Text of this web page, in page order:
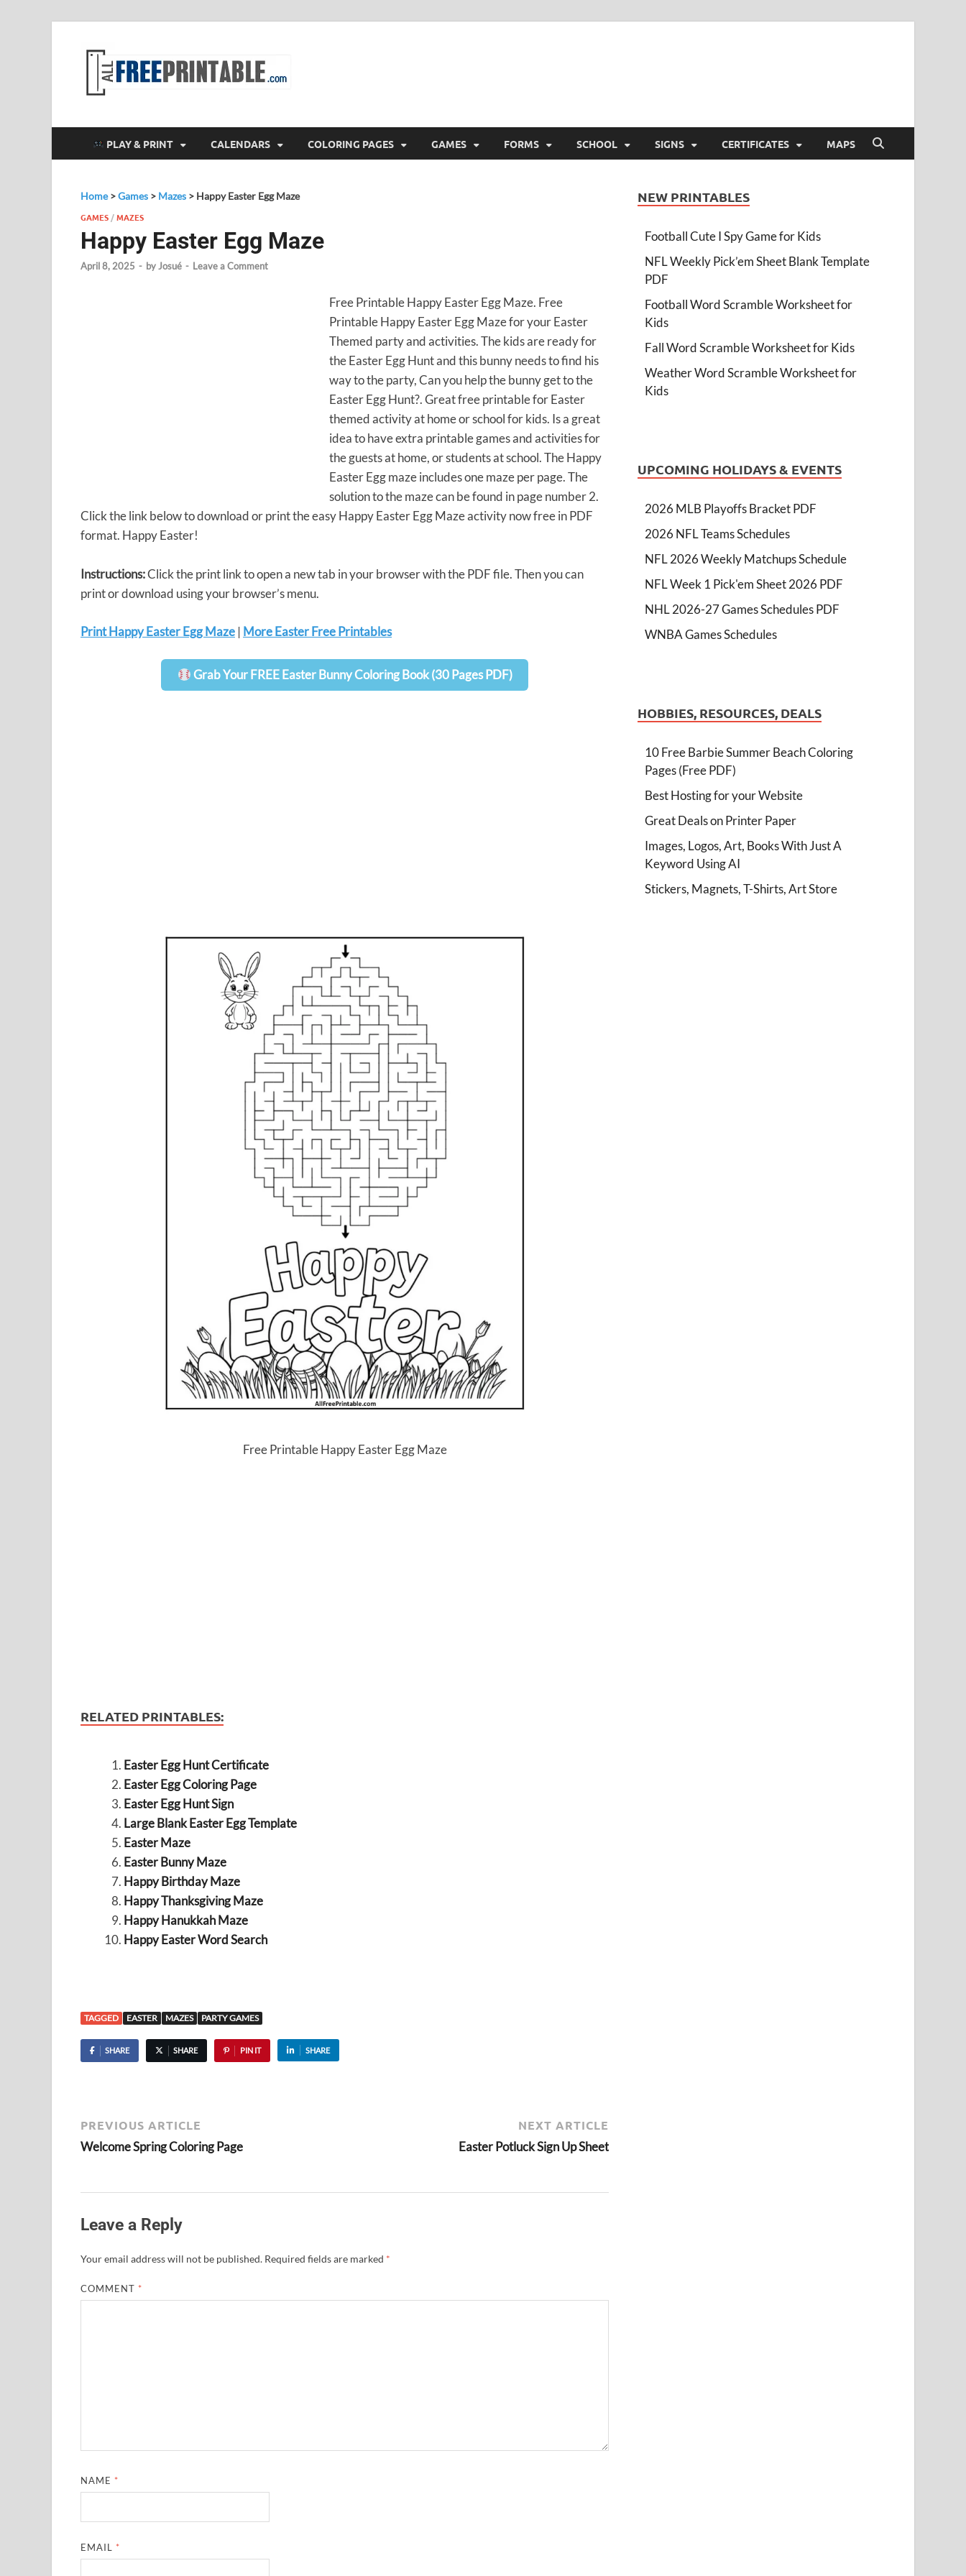
PLAY & PRINT CALENDARS COLORING PAGES GAMES FORMS SCHOOL SIGNS CERTIFICATES MAPS
Home>Games > Mazes > Happy Easter Egg Maze
GAMES /MAZES
Happy Easter Egg Maze
April 8, 2025 - byJosué - Leave a Comment
Free Printable Happy Easter Egg Maze. Free
Printable Happy Easter Egg Maze for your Easter
Themed party and activities. The kids are ready for
the Easter Egg Hunt and this bunny needs to find his
way to the party, Can you help the bunny get to the
Easter Egg Hunt?. Great free printable for Easter
themed activity at home or school for kids. Is a great
idea to have extra printable games and activities for
the guests at home, or students at school. The Happy
Easter Egg maze includes one maze per page. The
solution to the maze can be found in page number 2.
Click the link below to download or print the easy Happy Easter Egg Maze activity now free in PDF
format. Happy Easter!
Instructions:Click the print link to open a new tab in your browser with the PDF file. Then you can
print or download using your browser’s menu.
Print Happy Easter Egg Maze | More Easter Free Printables
Grab Your FREE Easter Bunny Coloring Book (30 Pages PDF)
Free Printable Happy Easter Egg Maze
RELATED PRINTABLES:
Easter Egg Hunt Certificate
Easter Egg Coloring Page
Easter Egg Hunt Sign
Large Blank Easter Egg Template
Easter Maze
Easter Bunny Maze
Happy Birthday Maze
Happy Thanksgiving Maze
Happy Hanukkah Maze
Happy Easter Word Search
TAGGED EASTER MAZES PARTY GAMES
SHARE SHARE PIN IT SHARE
PREVIOUS ARTICLE
Welcome Spring Coloring Page
NEXT ARTICLE
Easter Potluck Sign Up Sheet
Leave a Reply
Your email address will not be published. Required fields are marked *
COMMENT *
NAME *
EMAIL *
NEW PRINTABLES
Football Cute I Spy Game for Kids
NFL Weekly Pick’em Sheet Blank Template
PDF
Football Word Scramble Worksheet for
Kids
Fall Word Scramble Worksheet for Kids
Weather Word Scramble Worksheet for
Kids
UPCOMING HOLIDAYS & EVENTS
2026 MLB Playoffs Bracket PDF
2026 NFL Teams Schedules
NFL 2026 Weekly Matchups Schedule
NFL Week 1 Pick'em Sheet 2026 PDF
NHL 2026-27 Games Schedules PDF
WNBA Games Schedules
HOBBIES, RESOURCES, DEALS
10 Free Barbie Summer Beach Coloring
Pages (Free PDF)
Best Hosting for your Website
Great Deals on Printer Paper
Images, Logos, Art, Books With Just A
Keyword Using AI
Stickers, Magnets, T-Shirts, Art Store